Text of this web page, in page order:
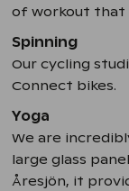
of workout that
Spinning
Our cycling
Connect bikes.
Yoga
We are
large glass
Åresjön, it